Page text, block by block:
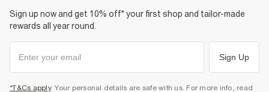
Sign up now and get 10% off* your first shop and tailor-made
rewards all year round.
Sign Up
*T&Cs apply. Your personal details are safe with us. For more info, read